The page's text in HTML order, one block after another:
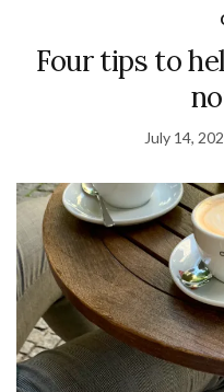
Four tips to
July 14,